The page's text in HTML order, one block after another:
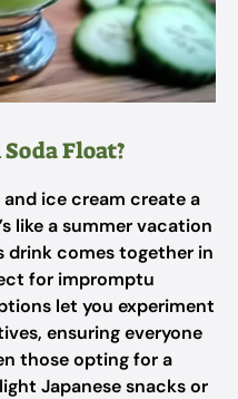
Float?
ice cream create a
like a summer vacation
drink comes together in
for impromptu
let you experiment
ensuring everyone
those opting for a
Japanese snacks or